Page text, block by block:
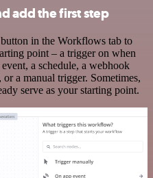
add the first step
in the Workflows tab to
point – a trigger on when
a schedule, a webhook
a manual trigger. Sometimes,
serve as your starting point.